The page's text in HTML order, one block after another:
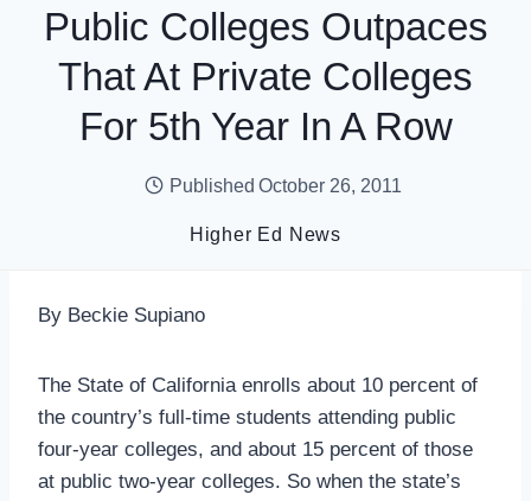
Public Colleges Outpaces
That At Private Colleges
For 5th Year In A Row
Published October 26, 2011
Higher Ed News
By Beckie Supiano
The State of California enrolls about 10 percent of
the country’s full-time students attending public
four-year colleges, and about 15 percent of those
at public two-year colleges. So when the state’s